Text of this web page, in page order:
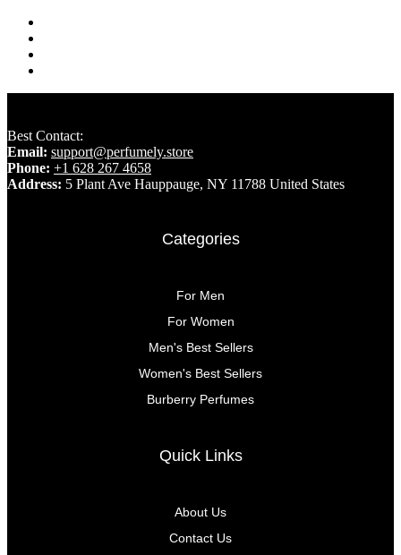
Best Contact:
Email: support@perfumely.store
Phone: +1 628 267 4658
Address: 5 Plant Ave Hauppauge, NY 11788 United States
Categories
For Men
For Women
Men's Best Sellers
Women's Best Sellers
Burberry Perfumes
Quick Links
About Us
Contact Us